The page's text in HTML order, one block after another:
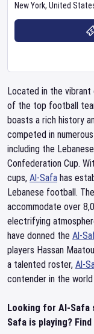
New York, United
Located in the
of the top football
boasts a rich history
competed in
including the Lebanese
Confederation Cup.
cups, Al-Safa has
Lebanese football.
accommodate over
electrifying
have donned the Al-
players Hassan
a talented roster, Al-
contender in the
Looking for Al-Safa
Safa is playing?